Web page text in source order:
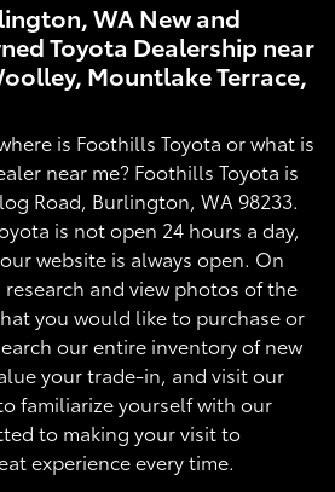
WA New and
Toyota Dealership near
Mountlake Terrace,
is Foothills Toyota or what is
near me? Foothills Toyota is
Road, Burlington, WA 98233.
is not open 24 hours a day,
website is always open. On
and view photos of the
you would like to purchase or
our entire inventory of new
your trade-in, and visit our
familiarize yourself with our
to making your visit to
experience every time.